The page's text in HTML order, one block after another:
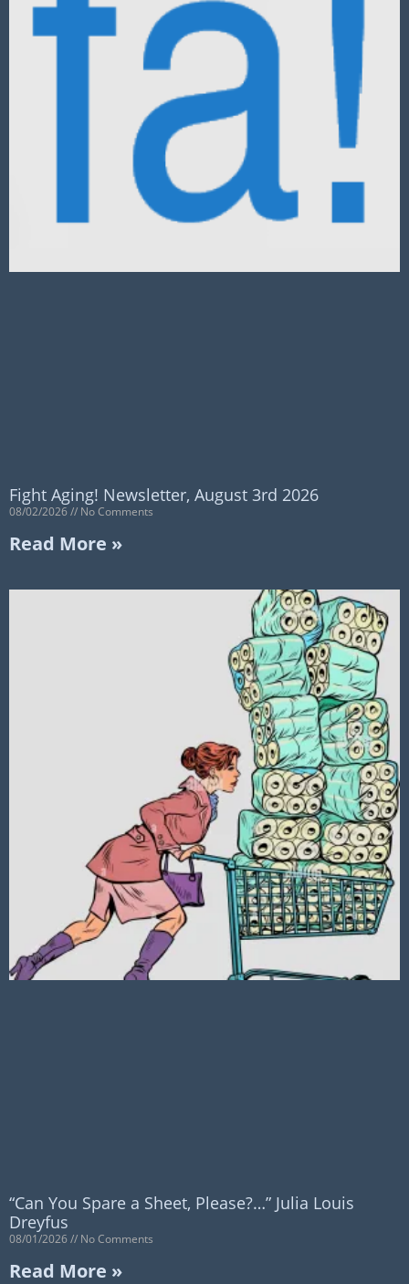
Fight Aging! Newsletter, August 3rd 2026
08/02/2026 No Comments
Read More »
“Can You Spare a Sheet, Please?…” Julia Louis
Dreyfus
08/01/2026 No Comments
Read More »